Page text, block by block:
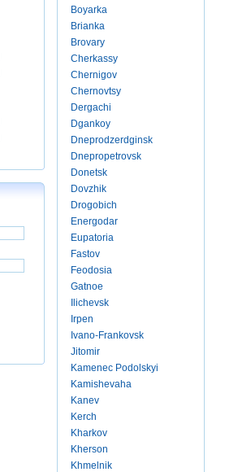
Boyarka
Brianka
Brovary
Cherkassy
Chernigov
Chernovtsy
Dergachi
Dgankoy
Dneprodzerdginsk
Dnepropetrovsk
Donetsk
Dovzhik
Drogobich
Energodar
Eupatoria
Fastov
Feodosia
Gatnoe
Ilichevsk
Irpen
Ivano-Frankovsk
Jitomir
Kamenec Podolskyi
Kamishevaha
Kanev
Kerch
Kharkov
Kherson
Khmelnik